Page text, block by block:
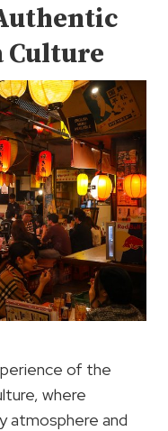
Culture
of the
where
atmosphere and